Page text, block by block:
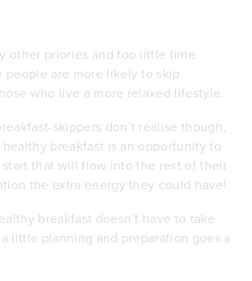
other priories and too little time
people are more likely to skip
who live a more relaxed lifestyle.
skippers don’t realise though,
breakfast is an opportunity to
start that will flow into the rest of their
the extra energy they could have!
breakfast doesn’t have to take
little planning and preparation goes a